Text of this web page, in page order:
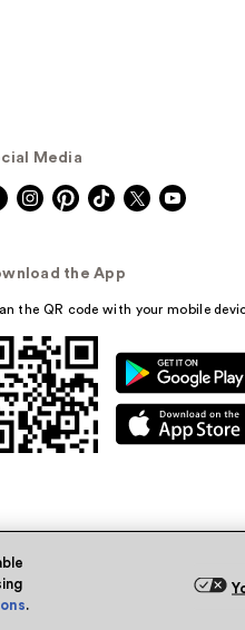
Media
the App
the QR code with your mobile
.